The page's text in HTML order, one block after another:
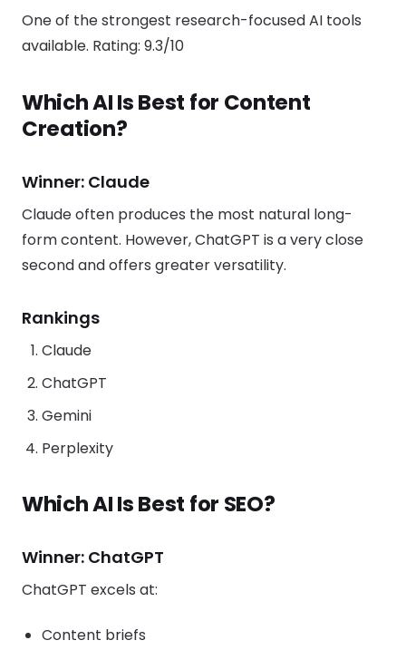
One of the strongest research-focused AI tools
available. Rating: 9.3/10
Which AI Is Best for Content
Creation?
Winner: Claude
Claude often produces the most natural long-
form content. However, ChatGPT is a very close
second and offers greater versatility.
Rankings
Claude
ChatGPT
Gemini
Perplexity
Which AI Is Best for SEO?
Winner: ChatGPT
ChatGPT excels at:
Content briefs